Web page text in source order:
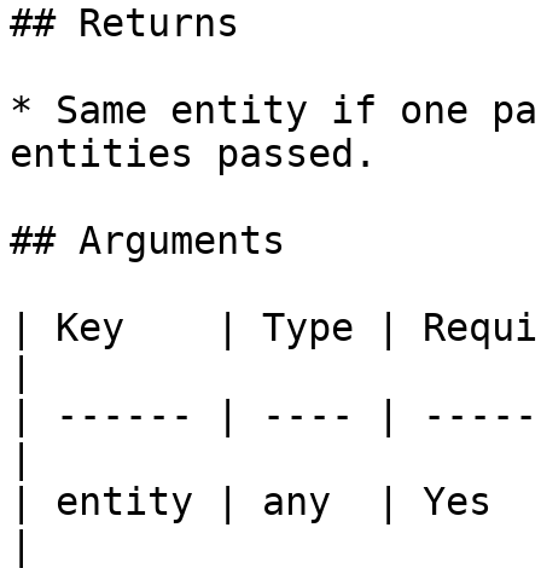
## Returns
* Same entity if one
entities passed.
## Arguments
| Key    | Type |
| ------ | ---- |
| entity | any  |